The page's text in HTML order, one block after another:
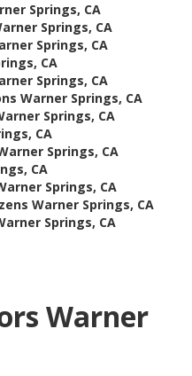
Springs, CA
Springs, CA
Springs, CA
CA
Springs, CA
Warner Springs, CA
Springs, CA
CA
Springs, CA
CA
Springs, CA
Warner Springs, CA
Springs, CA
Warner